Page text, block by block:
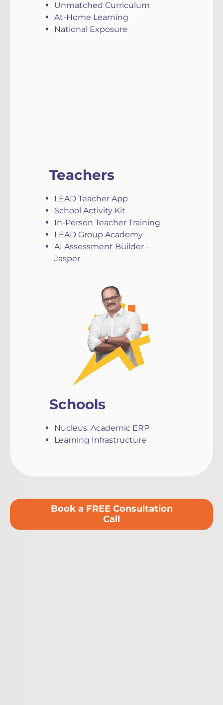
Unmatched Curriculum
At-Home Learning
National Exposure
Teachers
LEAD Teacher App
School Activity Kit
In-Person Teacher Training
LEAD Group Academy
AI Assessment Builder -
Jasper
Schools
Nucleus: Academic ERP
Learning Infrastructure
Book a FREE Consultation
Call